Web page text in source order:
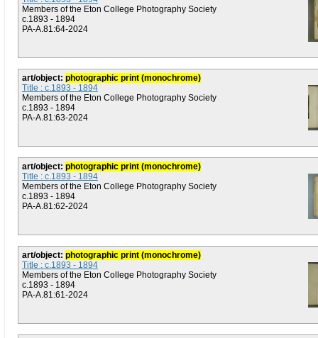
Members of the Eton College Photography Society
c.1893 - 1894
PA-A.81:64-2024
art/object: photographic print (monochrome)
Title : c.1893 - 1894
Members of the Eton College Photography Society
c.1893 - 1894
PA-A.81:63-2024
art/object: photographic print (monochrome)
Title : c.1893 - 1894
Members of the Eton College Photography Society
c.1893 - 1894
PA-A.81:62-2024
art/object: photographic print (monochrome)
Title : c.1893 - 1894
Members of the Eton College Photography Society
c.1893 - 1894
PA-A.81:61-2024